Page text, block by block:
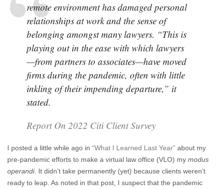
remote environment has damaged personal
relationships at work and the sense of
belonging amongst many lawyers. “This is
playing out in the ease with which lawyers
—from partners to associates—have moved
firms during the pandemic, often with little
inkling of their impending departure,” it
stated.
Report On 2022 Citi Client Survey
I posted a little while ago in “What I Learned Last Year” about my
pre-pandemic efforts to make a virtual law office (VLO) my modus
operandi. It didn’t take permanently (yet) because clients weren’t
ready to leap. As noted in that post, I suspect that the pandemic